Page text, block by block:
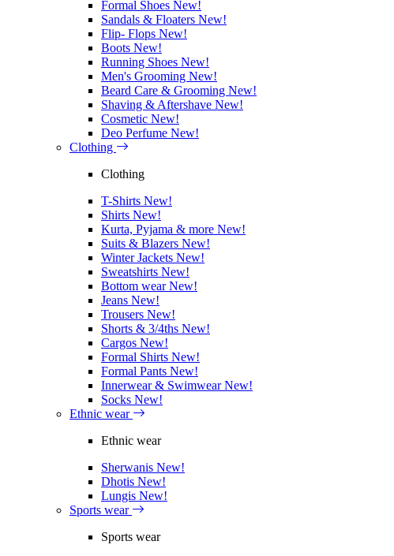
Formal Shoes New!
Sandals & Floaters New!
Flip- Flops New!
Boots New!
Running Shoes New!
Men's Grooming New!
Beard Care & Grooming New!
Shaving & Aftershave New!
Cosmetic New!
Deo Perfume New!
Clothing
Clothing
T-Shirts New!
Shirts New!
Kurta, Pyjama & more New!
Suits & Blazers New!
Winter Jackets New!
Sweatshirts New!
Bottom wearNew!
Jeans New!
Trousers New!
Shorts & 3/4ths New!
Cargos New!
Formal Shirts New!
Formal Pants New!
Innerwear & SwimwearNew!
Socks New!
Ethnic wear
Ethnic wear
Sherwanis New!
Dhotis New!
Lungis New!
Sports wear
Sports wear